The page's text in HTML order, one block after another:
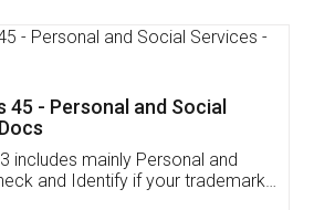
App available on: